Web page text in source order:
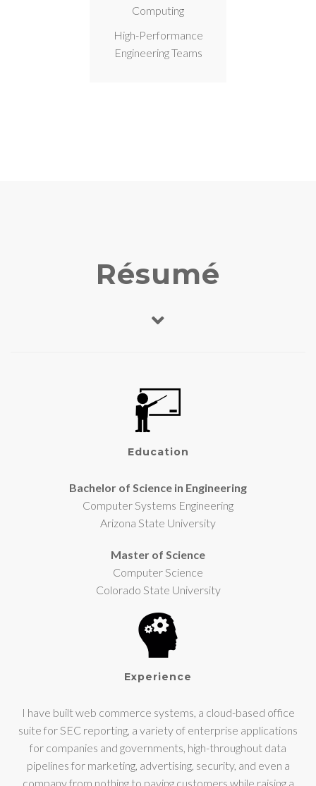
Computing
High-Performance
Engineering Teams
Résumé
Education
Bachelor of Science in Engineering
Computer Systems Engineering
Arizona State University
Master of Science
Computer Science
Colorado State University
Experience
I have built web commerce systems, a cloud-based office
suite for SEC reporting, a variety of enterprise applications
for companies and governments, high-throughout data
pipelines for marketing, advertising, security, and even a
company from nothing to paying customers while raising a